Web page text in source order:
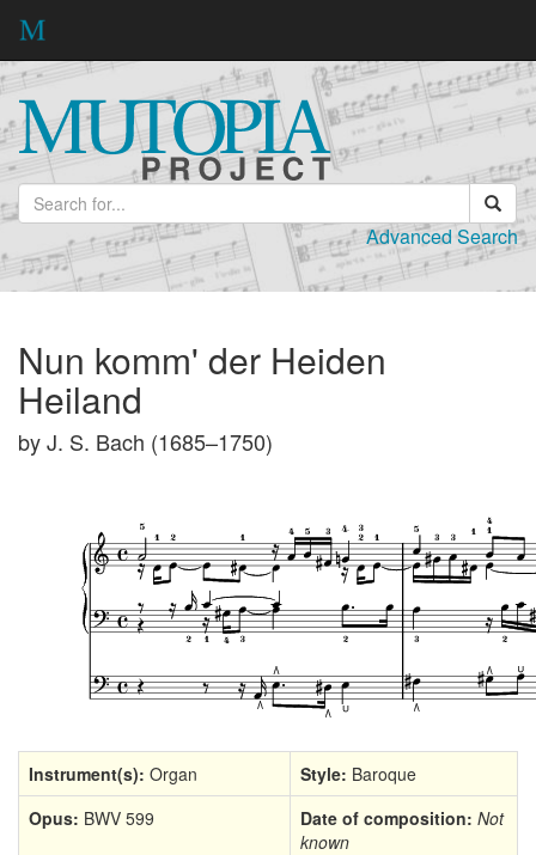
Advanced Search
Nun komm' der Heiden
Heiland
by J. S. Bach (1685–1750)
Instrument(s): Organ Style: Baroque
Opus: BWV 599 Date of composition: Not
known